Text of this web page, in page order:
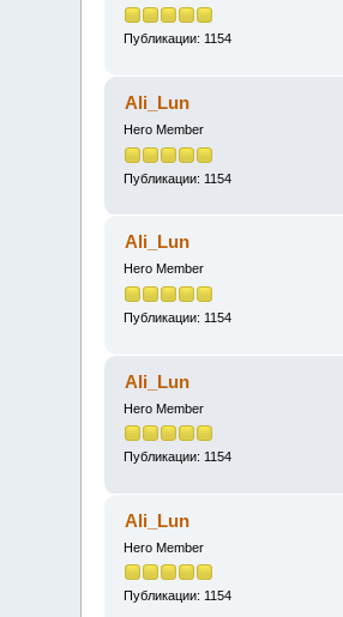
Публикации: 1154
Ali_Lun
Hero Member
Публикации: 1154
Ali_Lun
Hero Member
Публикации: 1154
Ali_Lun
Hero Member
Публикации: 1154
Ali_Lun
Hero Member
Публикации: 1154